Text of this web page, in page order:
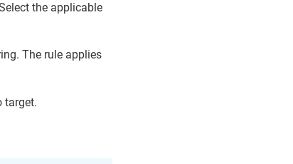
the applicable
The rule applies
target.